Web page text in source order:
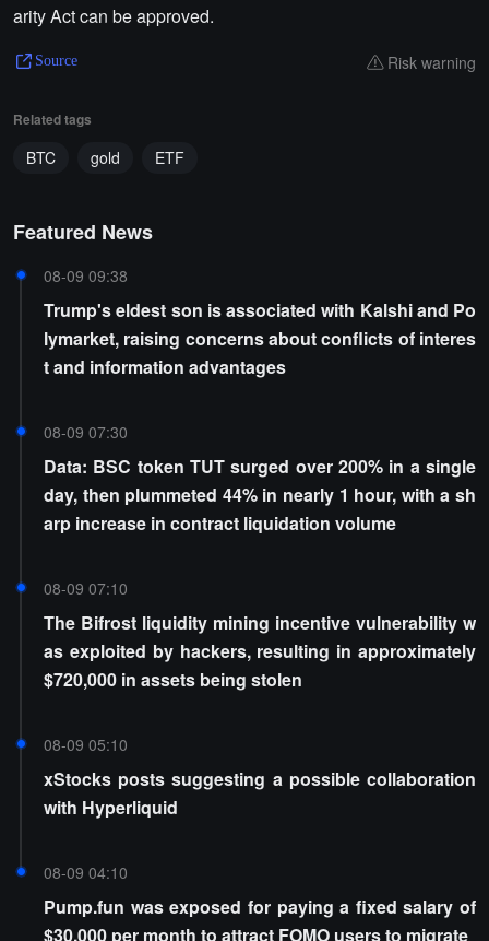
arity Act can be approved.
Source Risk warning
Related tags
BTC gold ETF
Featured News
08-09 09:38
Trump's eldest son is associated with Kalshi and Po
lymarket, raising concerns about conflicts of interes
t and information advantages
08-09 07:30
Data: BSC token TUT surged over 200% in a single
day, then plummeted 44% in nearly 1 hour, with a sh
arp increase in contract liquidation volume
08-09 07:10
The Bifrost liquidity mining incentive vulnerability w
as exploited by hackers, resulting in approximately
$720,000 in assets being stolen
08-09 05:10
xStocks posts suggesting a possible collaboration
with Hyperliquid
08-09 04:10
Pump.fun was exposed for paying a fixed salary of
$30,000 per month to attract FOMO users to migrate